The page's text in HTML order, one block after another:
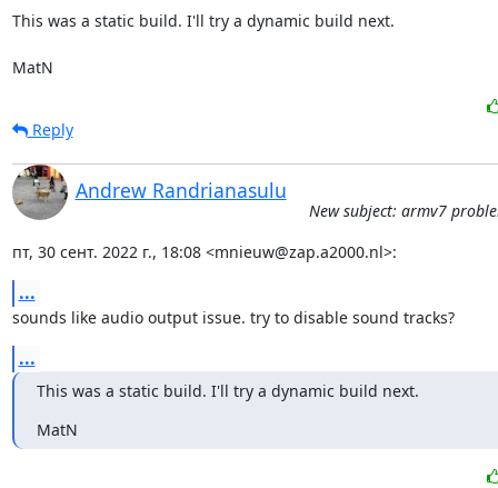
This was a static build. I'll try a dynamic build next.
MatN
Reply
Andrew Randrianasulu
New subject: armv7
пт, 30 сент. 2022 г., 18:08 <mnieuw@zap.a2000.nl>:
...
sounds like audio output issue. try to disable sound tracks?
...
This was a static build. I'll try a dynamic build next.
MatN